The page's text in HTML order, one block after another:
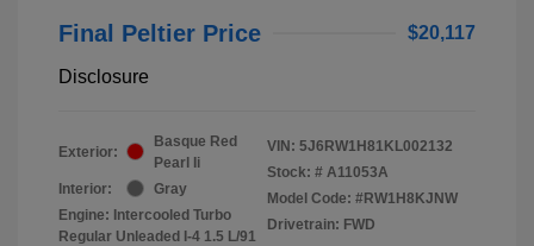
Final Peltier Price $20,117
Disclosure
Exterior:
Basque Red
Pearl Ii
Interior:
Gray
Engine: Intercooled Turbo
Regular Unleaded I-4 1.5 L/91
VIN: 5J6RW1H81KL002132
Stock: # A11053A
Model Code: #RW1H8KJNW
Drivetrain: FWD